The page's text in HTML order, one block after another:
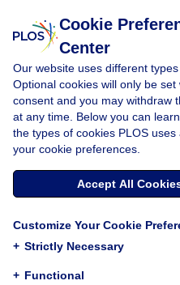
« BACK TO ARTICLE
Download
Article Source: HIV
among Internet-Using
(MSM) in South Africa and
Wagenaar BH, Sullivan
Knowledge and Associated
Men Who Have Sex with
the United States. PLOS
https://doi.org/10.1371/
Download the
following formats:
Cookie
Center
Our website uses different types
Optional cookies will only be set
consent and you may withdraw
at any time. Below you can
the types of cookies PLOS
your cookie preferences.
Accept All
Customize Your Cookie
+ Strictly Necessary
+ Functional